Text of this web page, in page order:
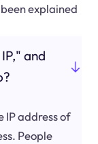
explained
and
IP address of
People